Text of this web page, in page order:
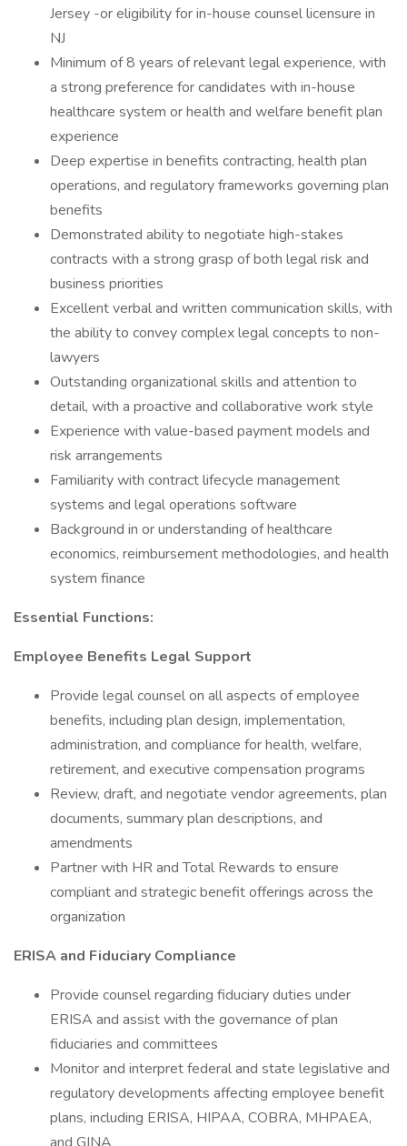
Jersey -or eligibility for in-house counsel licensure in
NJ
Minimum of 8 years of relevant legal experience, with
a strong preference for candidates with in-house
healthcare system or health and welfare benefit plan
experience
Deep expertise in benefits contracting, health plan
operations, and regulatory frameworks governing plan
benefits
Demonstrated ability to negotiate high-stakes
contracts with a strong grasp of both legal risk and
business priorities
Excellent verbal and written communication skills, with
the ability to convey complex legal concepts to non-
lawyers
Outstanding organizational skills and attention to
detail, with a proactive and collaborative work style
Experience with value-based payment models and
risk arrangements
Familiarity with contract lifecycle management
systems and legal operations software
Background in or understanding of healthcare
economics, reimbursement methodologies, and health
system finance
Essential Functions:
Employee Benefits Legal Support
Provide legal counsel on all aspects of employee
benefits, including plan design, implementation,
administration, and compliance for health, welfare,
retirement, and executive compensation programs
Review, draft, and negotiate vendor agreements, plan
documents, summary plan descriptions, and
amendments
Partner with HR and Total Rewards to ensure
compliant and strategic benefit offerings across the
organization
ERISA and Fiduciary Compliance
Provide counsel regarding fiduciary duties under
ERISA and assist with the governance of plan
fiduciaries and committees
Monitor and interpret federal and state legislative and
regulatory developments affecting employee benefit
plans, including ERISA, HIPAA, COBRA, MHPAEA,